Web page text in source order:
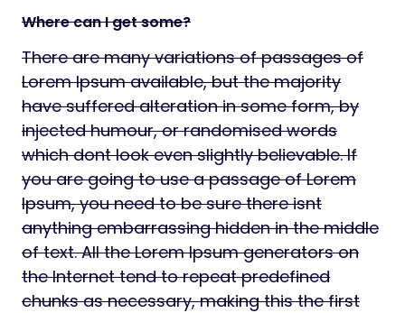
Where can I get some?
There are many variations of passages of
Lorem Ipsum available, but the majority
have suffered alteration in some form, by
injected humour, or randomised words
which dont look even slightly believable. If
you are going to use a passage of Lorem
Ipsum, you need to be sure there isnt
anything embarrassing hidden in the middle
of text. All the Lorem Ipsum generators on
the Internet tend to repeat predefined
chunks as necessary, making this the first